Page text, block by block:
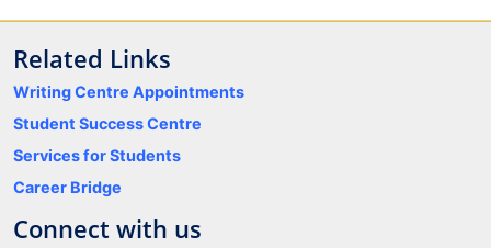
Related Links
Writing Centre Appointments
Student Success Centre
Services for Students
Career Bridge
Connect with us